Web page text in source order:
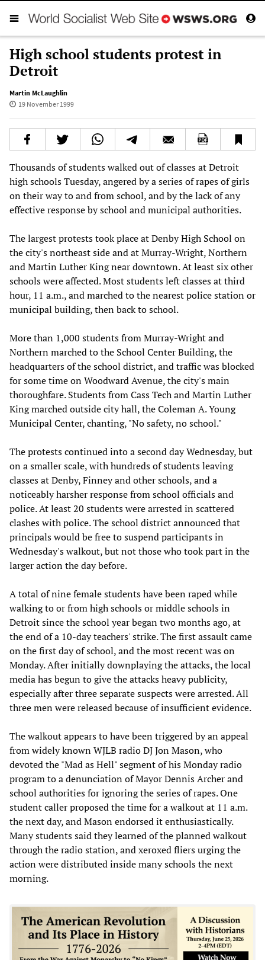
High school students protest in
Detroit
Martin McLaughlin
19 November 1999
Thousands of students walked out of classes at Detroit
high schools Tuesday, angered by a series of rapes of girls
on their way to and from school, and by the lack of any
effective response by school and municipal authorities.
The largest protests took place at Denby High School on
the city's northeast side and at Murray-Wright, Northern
and Martin Luther King near downtown. At least six other
schools were affected. Most students left classes at third
hour, 11 a.m., and marched to the nearest police station or
municipal building, then back to school.
More than 1,000 students from Murray-Wright and
Northern marched to the School Center Building, the
headquarters of the school district, and traffic was blocked
for some time on Woodward Avenue, the city's main
thoroughfare. Students from Cass Tech and Martin Luther
King marched outside city hall, the Coleman A. Young
Municipal Center, chanting, "No safety, no school."
The protests continued into a second day Wednesday, but
on a smaller scale, with hundreds of students leaving
classes at Denby, Finney and other schools, and a
noticeably harsher response from school officials and
police. At least 20 students were arrested in scattered
clashes with police. The school district announced that
principals would be free to suspend participants in
Wednesday's walkout, but not those who took part in the
larger action the day before.
A total of nine female students have been raped while
walking to or from high schools or middle schools in
Detroit since the school year began two months ago, at
the end of a 10-day teachers' strike. The first assault came
on the first day of school, and the most recent was on
Monday. After initially downplaying the attacks, the local
media has begun to give the attacks heavy publicity,
especially after three separate suspects were arrested. All
three men were released because of insufficient evidence.
The walkout appears to have been triggered by an appeal
from widely known WJLB radio DJ Jon Mason, who
devoted the "Mad as Hell" segment of his Monday radio
program to a denunciation of Mayor Dennis Archer and
school authorities for ignoring the series of rapes. One
student caller proposed the time for a walkout at 11 a.m.
the next day, and Mason endorsed it enthusiastically.
Many students said they learned of the planned walkout
through the radio station, and xeroxed fliers urging the
action were distributed inside many schools the next
morning.